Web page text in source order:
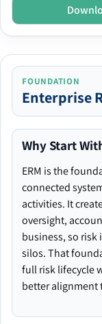
FOUNDATION
Enterprise
Why Start
ERM is the
connected
activities. It
oversight,
business, so
silos. That
full risk lifecycle
better alignment